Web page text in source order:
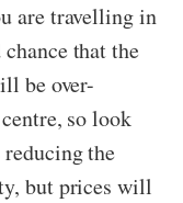
are travelling in
that the
be over-
so look
the
but prices will